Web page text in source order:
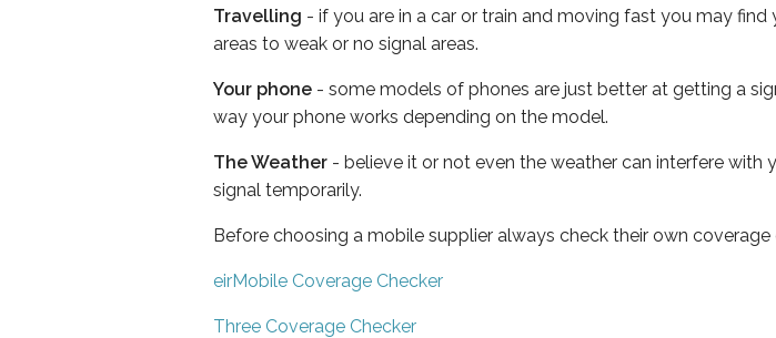
Travelling - if you are in a car or train and moving fast you may
areas to weak or no signal areas.
Your phone - some models of phones are just better at getting a
way your phone works depending on the model.
The Weather - believe it or not even the weather can interfere with
signal temporarily.
Before choosing a mobile supplier always check their own coverage
eirMobile Coverage Checker
Three Coverage Checker